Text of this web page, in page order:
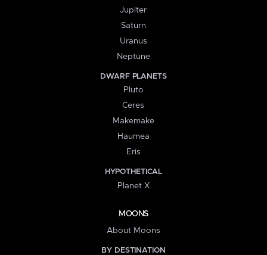
Jupiter
Saturn
Uranus
Neptune
DWARF PLANETS
Pluto
Ceres
Makemake
Haumea
Eris
HYPOTHETICAL
Planet X
MOONS
About Moons
BY DESTINATION